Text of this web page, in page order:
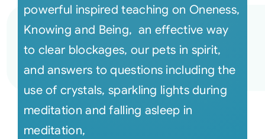
powerful inspired teaching on Oneness,
Knowing and Being, an effective way
to clear blockages, our pets in spirit,
and answers to questions including the
use of crystals, sparkling lights during
meditation and falling asleep in
meditation,